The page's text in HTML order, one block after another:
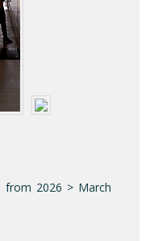
from 2026 > March